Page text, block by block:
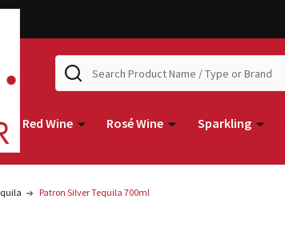
Search
Red Wine Rosé Wine Sparkling
Patron Silver Tequila 700ml